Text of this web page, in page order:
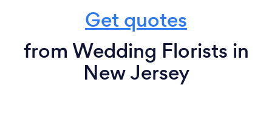
Get quotes
from Wedding Florists in
New Jersey